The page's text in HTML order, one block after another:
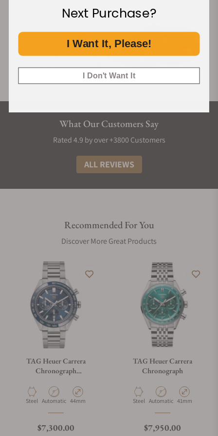
What Our Customers Say
Rated 4.9 by over +3800 Customers
ALL REVIEWS
Recommended For You
Discover More Great Products
TAG Heuer Carrera
Chronograph
Material
Steel Movement Type
Automatic Case Diameter
44mm
Regular price
$7,300.00
TAG Heuer Carrera
Chronograph
Material
Steel Movement Type
Automatic Case Diameter
41mm
Regular price
$7,950.00
Next Purchase?
I Want It, Please!
I Don't Want It